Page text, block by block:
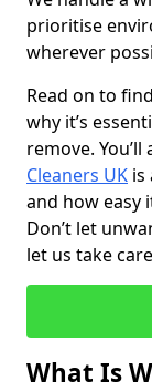
prioritise
wherever
Read on to
why it’s
remove.
Cleaners UK is
and how easy
Don’t let
let us take
What Is